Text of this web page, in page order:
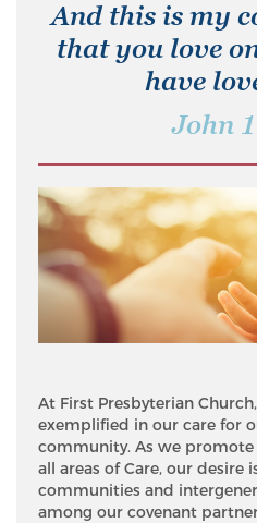
And this is my
that you love
have
John
At First Presbyterian
exemplified in our care for
community. As we
all areas of Care, our desire
communities and
among our covenant